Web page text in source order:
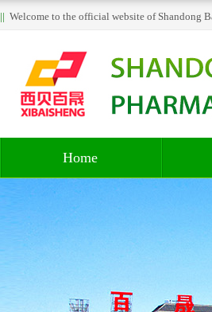
|| Welcome to the official website of
Home